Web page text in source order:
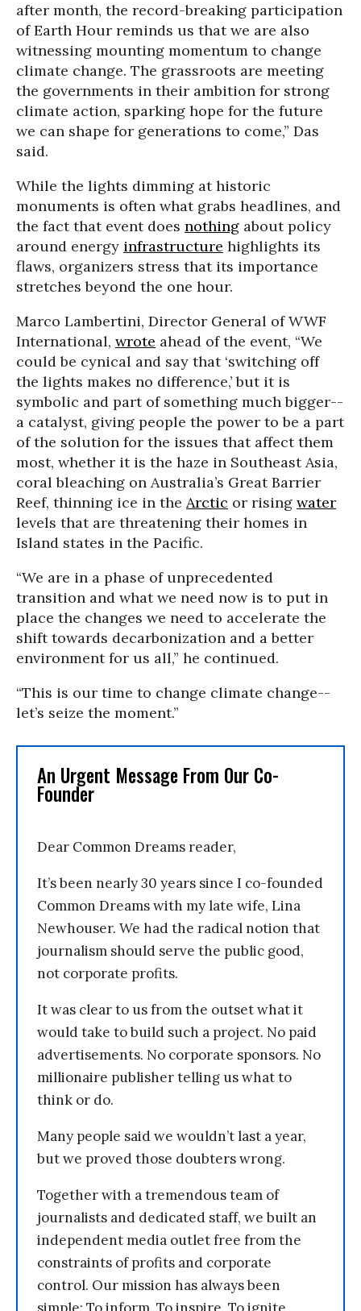
after month, the record-breaking participation
of Earth Hour reminds us that we are also
witnessing mounting momentum to change
climate change. The grassroots are meeting
the governments in their ambition for strong
climate action, sparking hope for the future
we can shape for generations to come,” Das
said.
While the lights dimming at historic
monuments is often what grabs headlines, and
the fact that event does nothing about policy
around energy infrastructure highlights its
flaws, organizers stress that its importance
stretches beyond the one hour.
Marco Lambertini, Director General of WWF
International, wrote ahead of the event, “We
could be cynical and say that ‘switching off
the lights makes no difference,’ but it is
symbolic and part of something much bigger--
a catalyst, giving people the power to be a part
of the solution for the issues that affect them
most, whether it is the haze in Southeast Asia,
coral bleaching on Australia’s Great Barrier
Reef, thinning ice in the Arctic or rising water
levels that are threatening their homes in
Island states in the Pacific.
“We are in a phase of unprecedented
transition and what we need now is to put in
place the changes we need to accelerate the
shift towards decarbonization and a better
environment for us all,” he continued.
“This is our time to change climate change--
let’s seize the moment.”
An Urgent Message From Our Co-
Founder
Dear Common Dreams reader,
It’s been nearly 30 years since I co-founded
Common Dreams with my late wife, Lina
Newhouser. We had the radical notion that
journalism should serve the public good,
not corporate profits.
It was clear to us from the outset what it
would take to build such a project. No paid
advertisements. No corporate sponsors. No
millionaire publisher telling us what to
think or do.
Many people said we wouldn’t last a year,
but we proved those doubters wrong.
Together with a tremendous team of
journalists and dedicated staff, we built an
independent media outlet free from the
constraints of profits and corporate
control. Our mission has always been